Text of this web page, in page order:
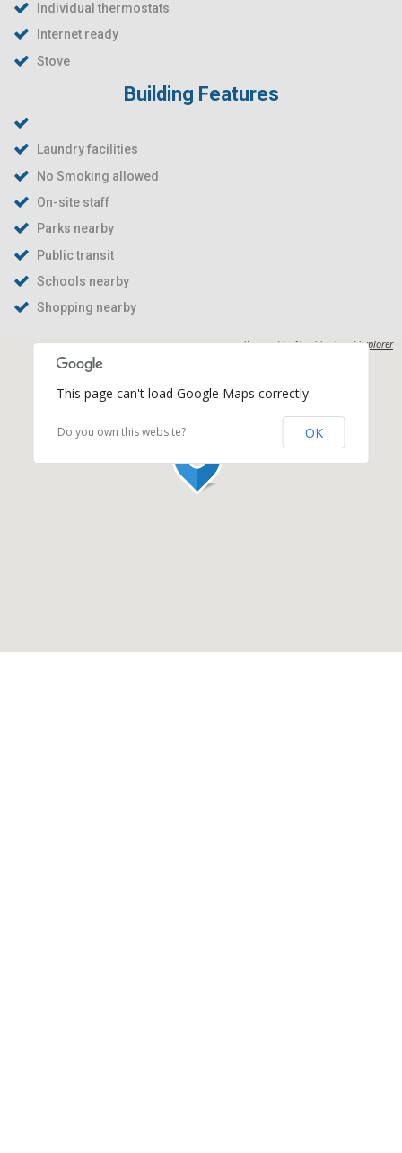
Individual thermostats
Internet ready
Stove
Building Features
Laundry facilities
No Smoking allowed
On-site staff
Parks nearby
Public transit
Schools nearby
Shopping nearby
Powered byNeighborhood Explorer
This page can't load Google Maps correctly.
Do you own this website? OK